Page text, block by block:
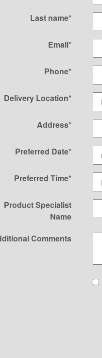
Last name*
Email*
Phone*
Delivery Location*
Address*
Preferred Date*
Preferred Time*
Product Specialist
Name
Comments